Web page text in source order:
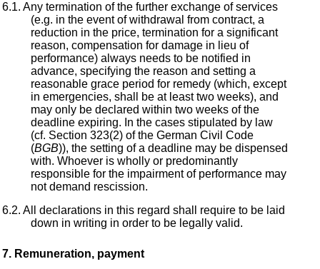
Any termination of the further exchange of services
(e.g. in the event of withdrawal from contract, a
reduction in the price, termination for a significant
reason, compensation for damage in lieu of
performance) always needs to be notified in
advance, specifying the reason and setting a
reasonable grace period for remedy (which, except
in emergencies, shall be at least two weeks), and
may only be declared within two weeks of the
deadline expiring. In the cases stipulated by law
(cf. Section 323(2) of the German Civil Code
(BGB)), the setting of a deadline may be dispensed
with. Whoever is wholly or predominantly
responsible for the impairment of performance may
not demand rescission.
All declarations in this regard shall require to be laid
down in writing in order to be legally valid.
Remuneration, payment